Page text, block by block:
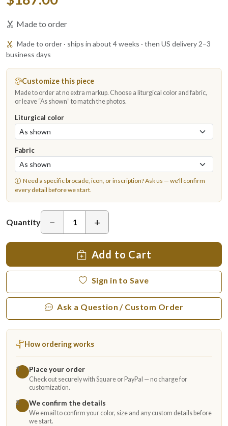
Made to order
Made to order · ships in about 4 weeks · then US delivery 2–3
business days
Customize this piece
Made to order at no extra markup. Choose a liturgical color and fabric,
or leave “As shown” to match the photos.
Liturgical color
Fabric
Need a specific brocade, icon, or inscription?Ask us — we'll confirm
every detail before we start.
Quantity − +
Add to Cart
Sign in to Save
Ask a Question / Custom Order
How ordering works
1 Place your order
Check out securely with Square or PayPal — no charge for
customization.
2
We confirm the details
We email to confirm your color, size and any custom details before
we start.